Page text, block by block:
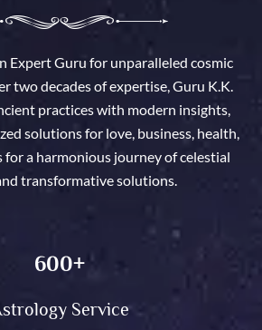
Expert Guru for unparalleled cosmic
two decades of expertise, Guru K.K.
practices with modern insights,
solutions for love, business, health,
for a harmonious journey of celestial
transformative solutions.
600+
Service